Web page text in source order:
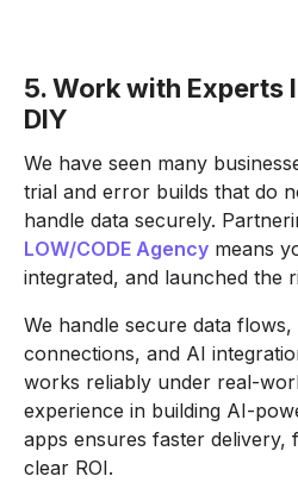
5. Work with Experts
DIY
We have seen many
trial and error builds that do
handle data securely.
LOW/CODE Agency means
integrated, and launched the
We handle secure data
connections, and AI
works reliably under real-
experience in building AI-
apps ensures faster delivery,
clear ROI.